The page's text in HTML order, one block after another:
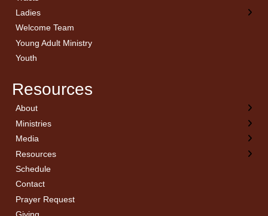
Ladies
Welcome Team
Young Adult Ministry
Youth
Resources
About← Back
Welcome
Church History
Statement of Beliefs
Position Statements
Pastoral Staff
Invitation
Ministries
← Back
Children’s Ministry
Couples
Ladies
Ladies Bible Studies
Library
Media
Media
← Back
Sermon Archives
Watch Live
Resources
← Back
Calendar
Cornerstone
Equipping Members
External Resources
Library Catalog
Online Affiliation Notification
Schedule
Contact
Prayer Request